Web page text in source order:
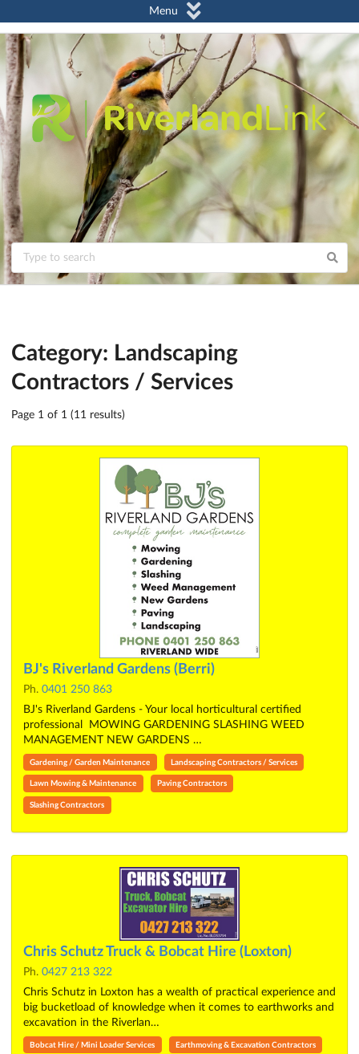
Menu
Category: Landscaping
Contractors / Services
Page 1 of 1 (11 results)
BJ's Riverland Gardens (Berri)
Ph. 0401 250 863
BJ's Riverland Gardens - Your local horticultural certified
professional MOWING GARDENING SLASHING WEED
MANAGEMENT NEW GARDENS …
Gardening / Garden Maintenance Landscaping Contractors / Services
Lawn Mowing & Maintenance Paving Contractors
Slashing Contractors
Chris Schutz Truck & Bobcat Hire (Loxton)
Ph. 0427 213 322
Chris Schutz in Loxton has a wealth of practical experience and
big bucketload of knowledge when it comes to earthworks and
excavation in the Riverlan…
Bobcat Hire / Mini Loader Services Earthmoving & Excavation Contractors